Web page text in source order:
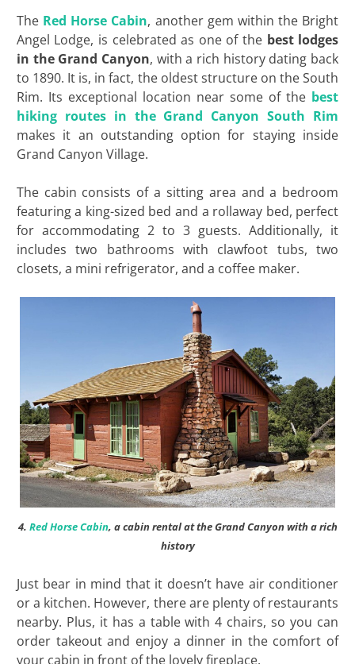
The Red Horse Cabin, another gem within the Bright
Angel Lodge, is celebrated as one of the best lodges
in the Grand Canyon, with a rich history dating back
to 1890. It is, in fact, the oldest structure on the South
Rim. Its exceptional location near some of the best
hiking routes in the Grand Canyon South Rim
makes it an outstanding option for staying inside
Grand Canyon Village.
The cabin consists of a sitting area and a bedroom
featuring a king-sized bed and a rollaway bed, perfect
for accommodating 2 to 3 guests. Additionally, it
includes two bathrooms with clawfoot tubs, two
closets, a mini refrigerator, and a coffee maker.
4. Red Horse Cabin, a cabin rental at the Grand Canyon with a rich
history
Just bear in mind that it doesn’t have air conditioner
or a kitchen. However, there are plenty of restaurants
nearby. Plus, it has a table with 4 chairs, so you can
order takeout and enjoy a dinner in the comfort of
your cabin in front of the lovely fireplace.